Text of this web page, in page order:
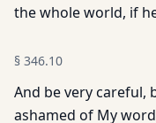
the whole world, if
§ 346.10
And be very
ashamed of My